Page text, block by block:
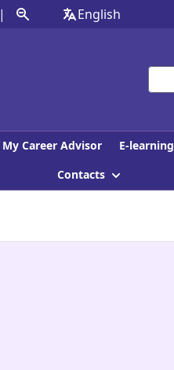
| English
My Career Advisor E-learning
Contacts